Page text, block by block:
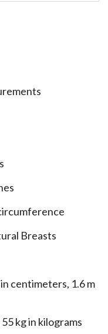
Breasts
centimeters, 1.6 m
kg in kilograms